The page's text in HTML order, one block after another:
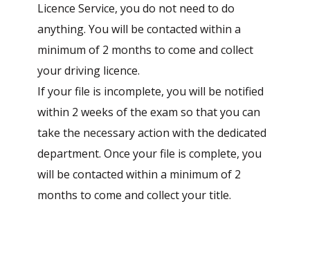
Licence Service, you do not need to do
anything. You will be contacted within a
minimum of 2 months to come and collect
your driving licence.
If your file is incomplete, you will be notified
within 2 weeks of the exam so that you can
take the necessary action with the dedicated
department. Once your file is complete, you
will be contacted within a minimum of 2
months to come and collect your title.